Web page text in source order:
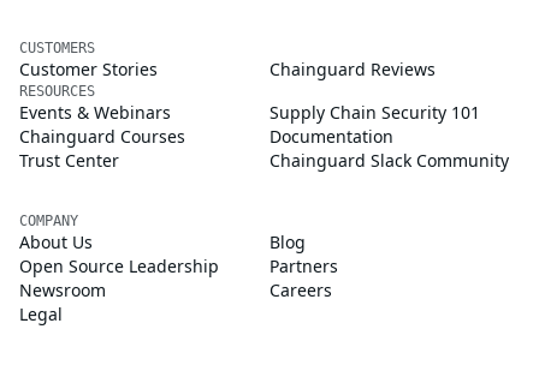
CUSTOMERS
Customer Stories Chainguard Reviews
RESOURCES
Events & Webinars
Supply Chain Security 101
Chainguard Courses
Documentation
Trust Center
Chainguard Slack Community
COMPANY
About Us
Blog
Open Source Leadership
Partners
Newsroom
Careers
Legal